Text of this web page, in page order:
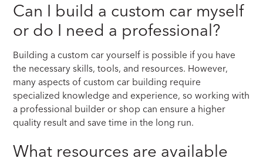
Can I build a custom car myself
or do I need a professional?
Building a custom car yourself is possible if you have
the necessary skills, tools, and resources. However,
many aspects of custom car building require
specialized knowledge and experience, so working with
a professional builder or shop can ensure a higher
quality result and save time in the long run.
What resources are available